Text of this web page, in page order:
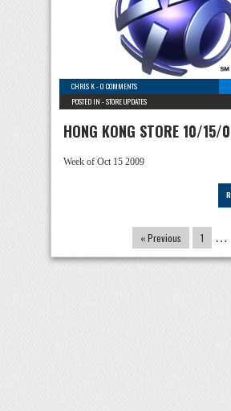
CHRIS K-0 COMMENTS
POSTED IN -STORE UPDATES
HONG KONG STORE 10/15/
Week of Oct 15 2009
« Previous 1 …